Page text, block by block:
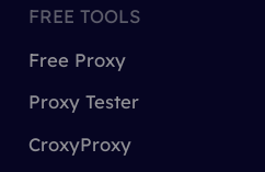
FREE TOOLS
Free Proxy
Proxy Tester
CroxyProxy